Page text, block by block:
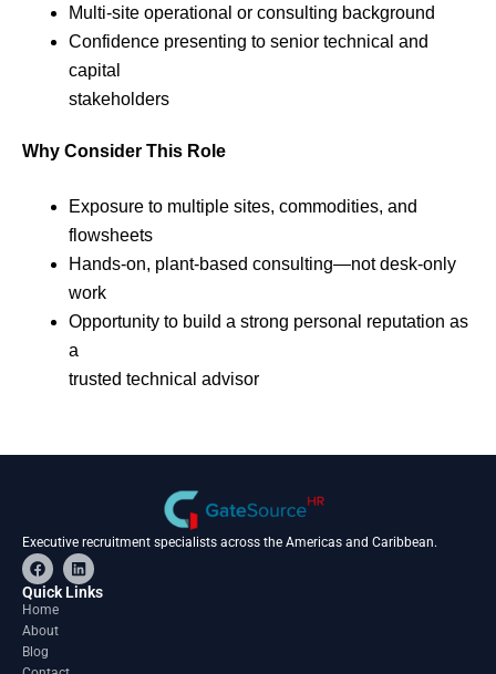
Multi-site operational or consulting background
Confidence presenting to senior technical and
capital
stakeholders
Why Consider This Role
Exposure to multiple sites, commodities, and
flowsheets
Hands-on, plant-based consulting—not desk-only
work
Opportunity to build a strong personal reputation as
a
trusted technical advisor
Executive recruitment specialists across the Americas and Caribbean.
F
a
c
e
o
o
k
L
i
n
Quick Links
Home
About
Blog